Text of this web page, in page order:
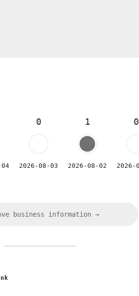
0
2026-08-03
1
2026-08-02
0
2026-
business information →